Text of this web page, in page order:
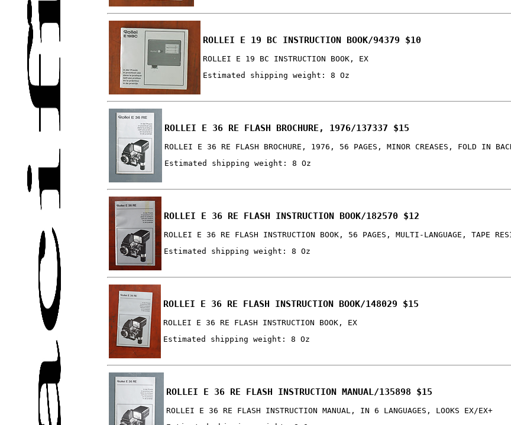
ROLLEI E 19 BC INSTRUCTION BOOK/94379 $10
ROLLEI E 19 BC INSTRUCTION BOOK, EX
Estimated shipping weight: 8 Oz
ROLLEI E 36 RE FLASH BROCHURE, 1976/137337 $15
ROLLEI E 36 RE FLASH BROCHURE, 1976, 56 PAGES, MINOR CREASES, FOLD IN
Estimated shipping weight: 8 Oz
ROLLEI E 36 RE FLASH INSTRUCTION BOOK/182570 $12
ROLLEI E 36 RE FLASH INSTRUCTION BOOK, 56 PAGES, MULTI-LANGUAGE, TAPE
Estimated shipping weight: 8 Oz
ROLLEI E 36 RE FLASH INSTRUCTION BOOK/148029 $15
ROLLEI E 36 RE FLASH INSTRUCTION BOOK, EX
Estimated shipping weight: 8 Oz
ROLLEI E 36 RE FLASH INSTRUCTION MANUAL/135898 $15
ROLLEI E 36 RE FLASH INSTRUCTION MANUAL, IN 6 LANGUAGES, LOOKS EX/EX+